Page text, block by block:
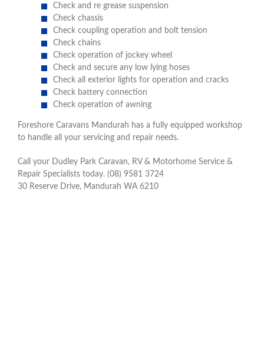
Check and re grease suspension
Check chassis
Check coupling operation and bolt tension
Check chains
Check operation of jockey wheel
Check and secure any low lying hoses
Check all exterior lights for operation and cracks
Check battery connection
Check operation of awning
Foreshore Caravans Mandurah has a fully equipped workshop
to handle all your servicing and repair needs.
Call your Dudley Park Caravan, RV & Motorhome Service &
Repair Specialists today. (08) 9581 3724
30 Reserve Drive, Mandurah WA 6210